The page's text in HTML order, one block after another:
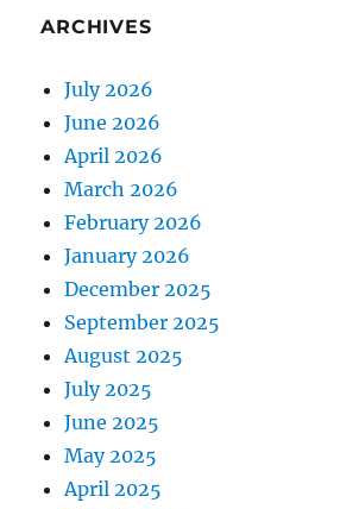
ARCHIVES
July 2026
June 2026
April 2026
March 2026
February 2026
January 2026
December 2025
September 2025
August 2025
July 2025
June 2025
May 2025
April 2025